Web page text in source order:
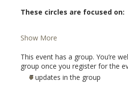
These circles are focused on:
Show More
This event has a group. You’re
group once you register for the
7 updates in the group